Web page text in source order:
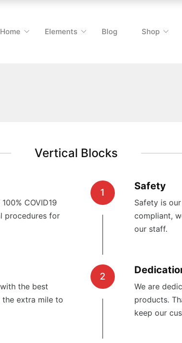
Home Elements Blog Shop
Vertical Blocks
COVID19
procedures for
the best
extra mile to
1
Safety
Safety is
compliant,
our staff.
2
We are
products.
keep our